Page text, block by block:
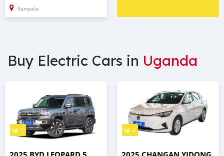
Kampala
Buy Electric Cars in Uganda
3 2